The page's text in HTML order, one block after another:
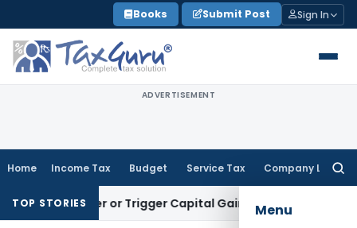
to
content
Books Submit Post Sign In
ADVERTISEMENT
Home Income Tax Budget Service Tax Company Law
Menu
TOP STORIESor Trigger Capital Gains: ITAT Kolkata